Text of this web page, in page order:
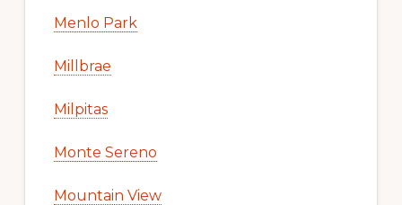
Menlo Park
Millbrae
Milpitas
Monte Sereno
Mountain View